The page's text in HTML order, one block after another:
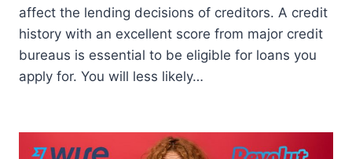
affect the lending decisions of creditors. A credit
history with an excellent score from major credit
bureaus is essential to be eligible for loans you
apply for. You will less likely…